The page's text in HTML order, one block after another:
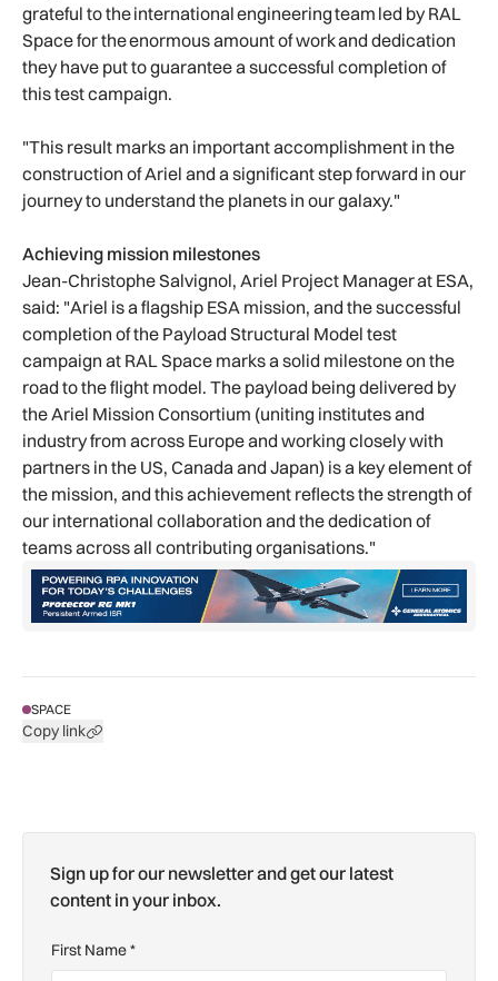
grateful to the international engineering team led by RAL
Space for the enormous amount of work and dedication
they have put to guarantee a successful completion of
this test campaign.
"This result marks an important accomplishment in the
construction of Ariel and a significant step forward in our
journey to understand the planets in our galaxy."
Achieving mission milestones
Jean-Christophe Salvignol, Ariel Project Manager at ESA,
said: "Ariel is a flagship ESA mission, and the successful
completion of the Payload Structural Model test
campaign at RAL Space marks a solid milestone on the
road to the flight model. The payload being delivered by
the Ariel Mission Consortium (uniting institutes and
industry from across Europe and working closely with
partners in the US, Canada and Japan) is a key element of
the mission, and this achievement reflects the strength of
our international collaboration and the dedication of
teams across all contributing organisations."
SPACE
Copy link
Sign up for our newsletter and get our latest
content in your inbox.
First Name*